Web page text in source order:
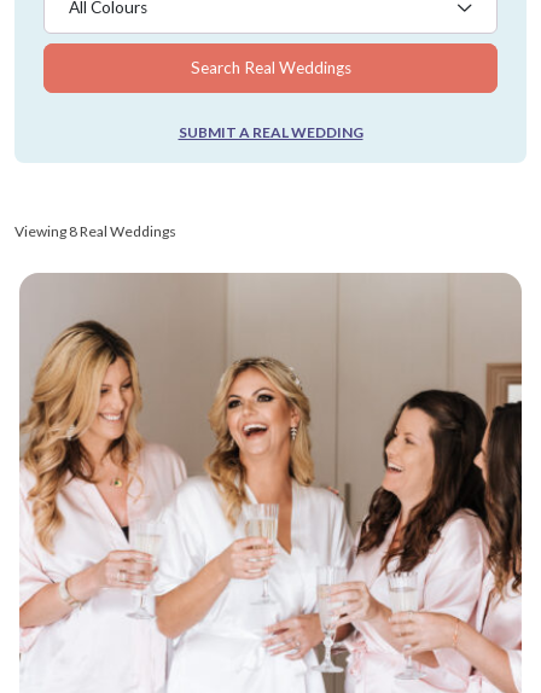
All Colours
Search Real Weddings
SUBMIT A REAL WEDDING
Viewing 8 Real Weddings